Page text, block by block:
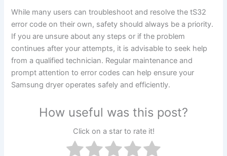
While many users can troubleshoot and resolve the tS32
error code on their own, safety should always be a priority.
If you are unsure about any steps or if the problem
continues after your attempts, it is advisable to seek help
from a qualified technician. Regular maintenance and
prompt attention to error codes can help ensure your
Samsung dryer operates safely and efficiently.
How useful was this post?
Click on a star to rate it!